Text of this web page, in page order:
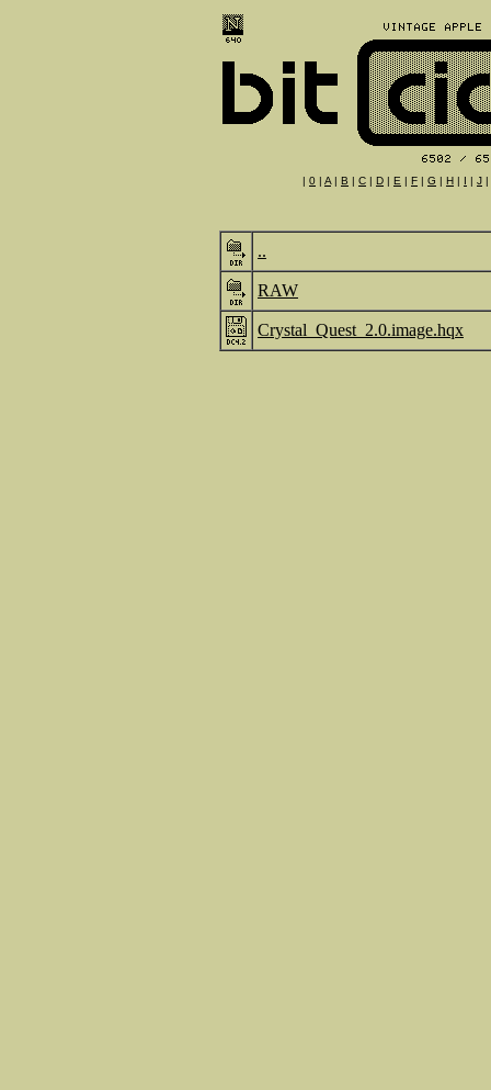
| 0 | A | B | C | D | E | F | G | H | I | J |
..
RAW
Crystal_Quest_2.0.image.hqx